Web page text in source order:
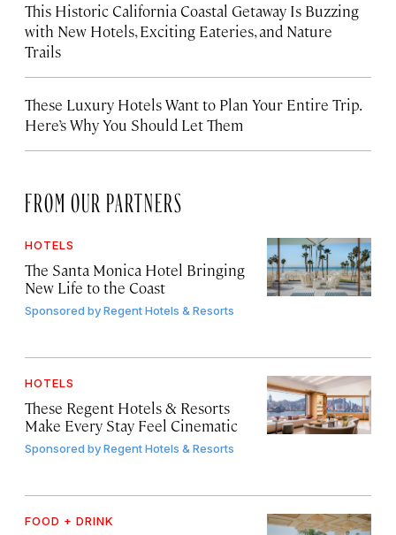
This Historic California Coastal Getaway Is Buzzing
with New Hotels, Exciting Eateries, and Nature
Trails
These Luxury Hotels Want to Plan Your Entire Trip.
Here’s Why You Should Let Them
FROM OUR PARTNERS
HOTELS
The Santa Monica Hotel Bringing
New Life to the Coast
Sponsored byRegent Hotels & Resorts
HOTELS
These Regent Hotels & Resorts
Make Every Stay Feel Cinematic
Sponsored byRegent Hotels & Resorts
FOOD + DRINK